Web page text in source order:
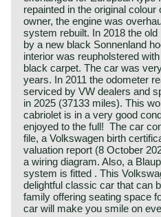
repainted in the original
owner, the engine was
system rebuilt. In 2018 the
by a new black Sonnenland
interior was reupholstered
black carpet. The car was
years. In 2011 the odometer
serviced by VW dealers and
in 2025 (37133 miles). This
cabriolet is in a very good
enjoyed to the full! The car
file, a Volkswagen birth
valuation report (8 October
a wiring diagram. Also, a
system is fitted . This
delightful classic car that can
family offering seating space
car will make you smile on